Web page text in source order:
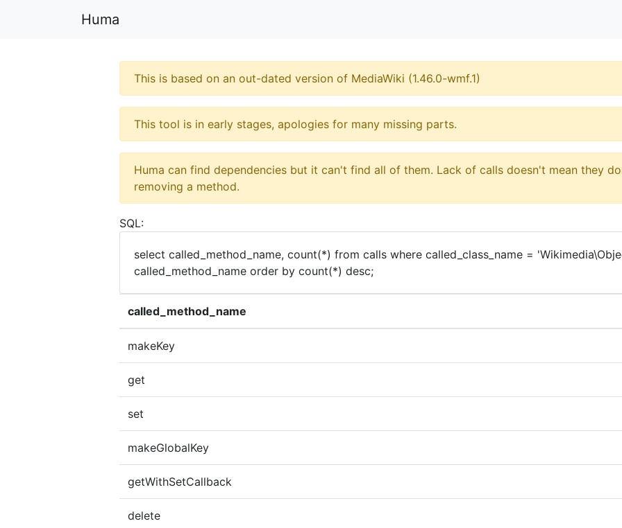
Huma
This is based on an out-dated version of MediaWiki (1.46.0-wmf.1)
This tool is in early stages, apologies for many missing parts.
Huma can find dependencies but it can't find all of them. Lack of calls doesn't mean they
removing a method.
SQL:
select called_method_name, count(*) from calls where called_class_name =
called_method_name order by count(*) desc;
called_method_name
makeKey
get
set
makeGlobalKey
getWithSetCallback
delete